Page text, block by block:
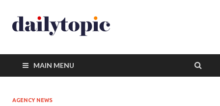
MAIN MENU
AGENCY NEWS